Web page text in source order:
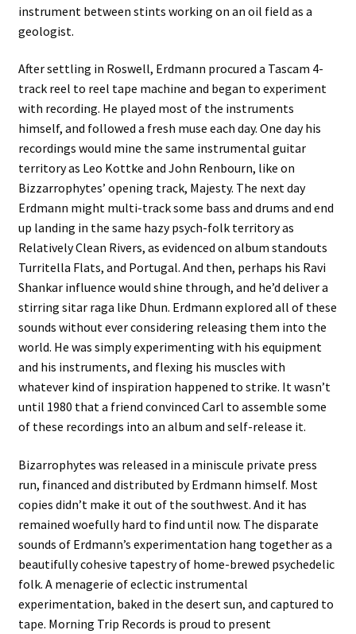
instrument between stints working on an oil field as a
geologist.
After settling in Roswell, Erdmann procured a Tascam 4-
track reel to reel tape machine and began to experiment
with recording. He played most of the instruments
himself, and followed a fresh muse each day. One day his
recordings would mine the same instrumental guitar
territory as Leo Kottke and John Renbourn, like on
Bizzarrophytes’ opening track, Majesty. The next day
Erdmann might multi-track some bass and drums and end
up landing in the same hazy psych-folk territory as
Relatively Clean Rivers, as evidenced on album standouts
Turritella Flats, and Portugal. And then, perhaps his Ravi
Shankar influence would shine through, and he’d deliver a
stirring sitar raga like Dhun. Erdmann explored all of these
sounds without ever considering releasing them into the
world. He was simply experimenting with his equipment
and his instruments, and flexing his muscles with
whatever kind of inspiration happened to strike. It wasn’t
until 1980 that a friend convinced Carl to assemble some
of these recordings into an album and self-release it.
Bizarrophytes was released in a miniscule private press
run, financed and distributed by Erdmann himself. Most
copies didn’t make it out of the southwest. And it has
remained woefully hard to find until now. The disparate
sounds of Erdmann’s experimentation hang together as a
beautifully cohesive tapestry of home-brewed psychedelic
folk. A menagerie of eclectic instrumental
experimentation, baked in the desert sun, and captured to
tape. Morning Trip Records is proud to present